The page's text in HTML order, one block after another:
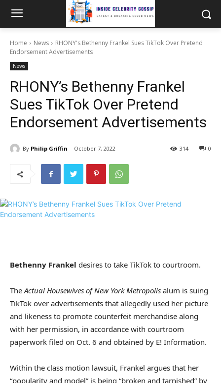
Home News
RHONY's Bethenny Frankel Sues TikTok Over Pretend
Endorsement Advertisements
News
RHONY’s Bethenny Frankel
Sues TikTok Over Pretend
Endorsement Advertisements
By Philip Griffin October 7, 2022 0
314
Bethenny Frankel desires to take TikTok to courtroom.
TheActual Housewives of New York Metropolis alum is suing
TikTok over advertisements that allegedly used her picture
and likeness to promote counterfeit merchandise along
with her permission, in accordance with courtroom
paperwork filed on Oct. 6 and obtained by E! Information.
Within the class motion lawsuit, Frankel argues that her
“popularity and model” is being “broken and tarnished” by